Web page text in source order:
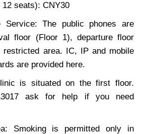
seats): CNY30
Service: The public phones are
floor (Floor 1), departure floor
restricted area. IC, IP and mobile
are provided here.
is situated on the first floor.
ask for help if you need
Smoking is permitted only in